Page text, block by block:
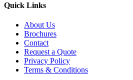
Quick Links
About Us
Brochures
Contact
Request a Quote
Privacy Policy
Terms & Conditions